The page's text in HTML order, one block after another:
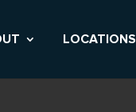
LOCATIONS